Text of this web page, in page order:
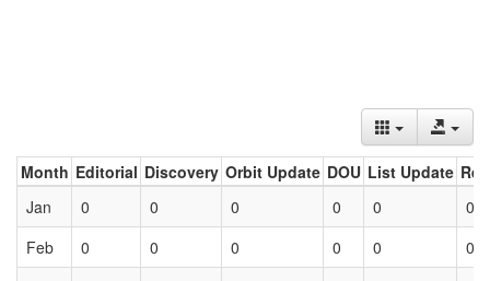
Month Editorial Discovery Orbit Update DOU List Update
Jan
0 0 0 0 0
0
Feb
0 0 0 0 0
0